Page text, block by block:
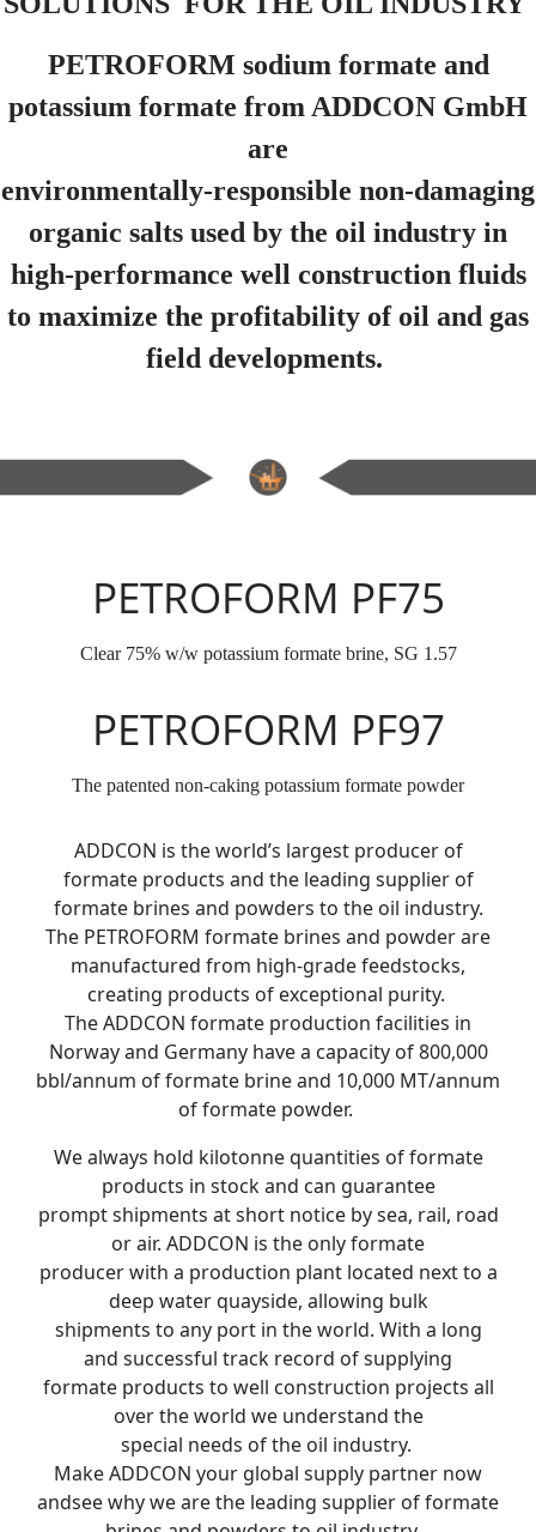
PETROFORM sodium formate and
potassium formate from ADDCON GmbH
are
environmentally-responsible non-damaging
organic salts used by the oil industry in
high-performance well construction fluids
to maximize the profitability of oil and gas
field developments.
PETROFORM PF75
Clear 75% w/w potassium formate brine, SG 1.57
PETROFORM PF97
The patented non-caking potassium formate powder
ADDCON is the world’s largest producer of
formate products and the leading supplier of
formate brines and powders to the oil industry.
The PETROFORM formate brines and powder are
manufactured from high-grade feedstocks,
creating products of exceptional purity.
The ADDCON formate production facilities in
Norway and Germany have a capacity of 800,000
bbl/annum of formate brine and 10,000 MT/annum
of formate powder.
We always hold kilotonne quantities of formate
products in stock and can guarantee
prompt shipments at short notice by sea, rail, road
or air. ADDCON is the only formate
producer with a production plant located next to a
deep water quayside, allowing bulk
shipments to any port in the world. With a long
and successful track record of supplying
formate products to well construction projects all
over the world we understand the
special needs of the oil industry.
Make ADDCON your global supply partner now
andsee why we are the leading supplier of formate